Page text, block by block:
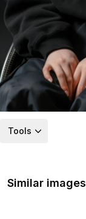
Tools
Similar images